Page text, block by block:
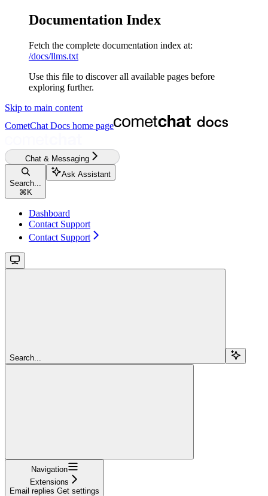
Documentation Index
Fetch the complete documentation index at:
/docs/llms.txt
Use this file to discover all available pages before
exploring further.
Skip to main content
CometChat Docs home page
Chat & Messaging
Search...
⌘ K
Ask Assistant
Dashboard
Contact Support
Contact Support
Search...
Navigation
Extensions
Email replies Get settings